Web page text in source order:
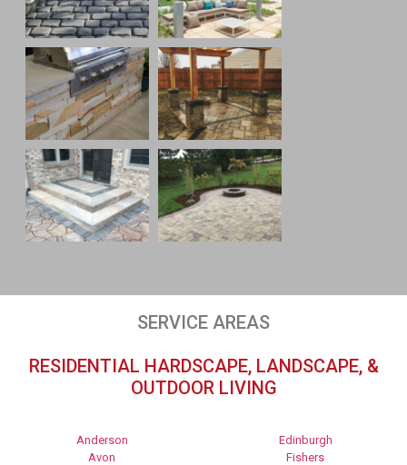
SERVICE AREAS
RESIDENTIAL HARDSCAPE, LANDSCAPE, &
OUTDOOR LIVING
Anderson
Avon
Edinburgh
Fishers